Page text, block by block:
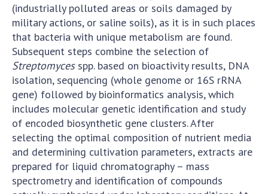
(industrially polluted areas or soils damaged by
military actions, or saline soils), as it is in such places
that bacteria with unique metabolism are found.
Subsequent steps combine the selection of
Streptomycesspp. based on bioactivity results, DNA
isolation, sequencing (whole genome or 16S rRNA
gene) followed by bioinformatics analysis, which
includes molecular genetic identification and study
of encoded biosynthetic gene clusters. After
selecting the optimal composition of nutrient media
and determining cultivation parameters, extracts are
prepared for liquid chromatography – mass
spectrometry and identification of compounds